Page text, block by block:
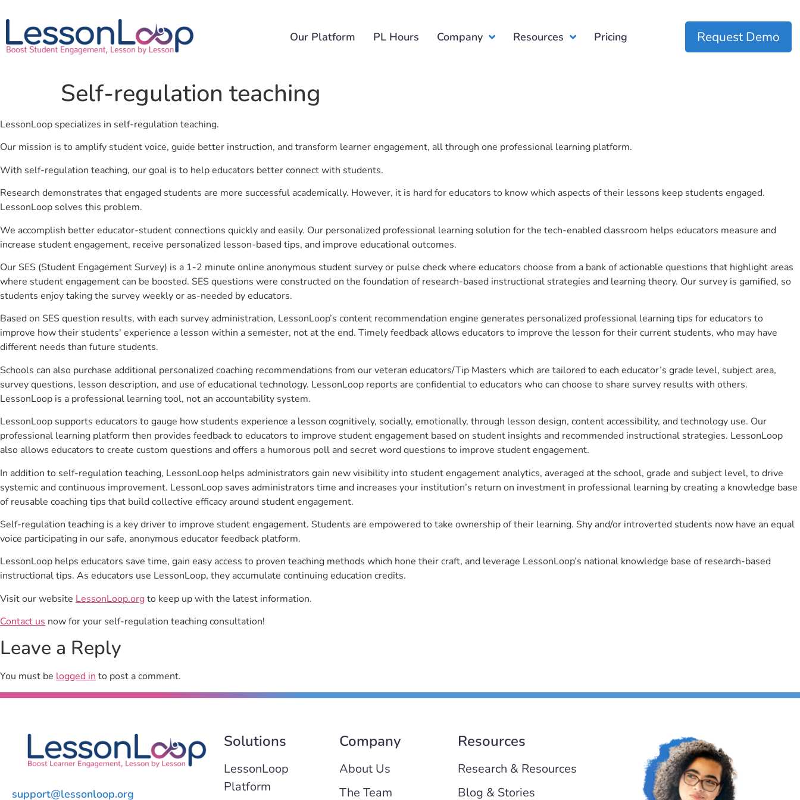
Our Platform PL Hours Company Resources Pricing Request Demo
Self-regulation teaching
LessonLoop specializes in self-regulation teaching.
Our mission is to amplify student voice, guide better instruction, and transform learner engagement, all through one professional learning platform.
With self-regulation teaching, our goal is to help educators better connect with students.
Research demonstrates that engaged students are more successful academically. However, it is hard for educators to know which aspects of their lessons keep students engaged.
LessonLoop solves this problem.
We accomplish better educator-student connections quickly and easily. Our personalized professional learning solution for the tech-enabled classroom helps educators measure and
increase student engagement, receive personalized lesson-based tips, and improve educational outcomes.
Our SES (Student Engagement Survey) is a 1-2 minute online anonymous student survey or pulse check where educators choose from a bank of actionable questions that highlight areas
where student engagement can be boosted. SES questions were constructed on the foundation of research-based instructional strategies and learning theory. Our survey is gamified, so
students enjoy taking the survey weekly or as-needed by educators.
Based on SES question results, with each survey administration, LessonLoop’s content recommendation engine generates personalized professional learning tips for educators to
improve how their students' experience a lesson within a semester, not at the end. Timely feedback allows educators to improve the lesson for their current students, who may have
different needs than future students.
Schools can also purchase additional personalized coaching recommendations from our veteran educators/Tip Masters which are tailored to each educator’s grade level, subject area,
survey questions, lesson description, and use of educational technology. LessonLoop reports are confidential to educators who can choose to share survey results with others.
LessonLoop is a professional learning tool, not an accountability system.
LessonLoop supports educators to gauge how students experience a lesson cognitively, socially, emotionally, through lesson design, content accessibility, and technology use. Our
professional learning platform then provides feedback to educators to improve student engagement based on student insights and recommended instructional strategies. LessonLoop
also allows educators to create custom questions and offers a humorous poll and secret word questions to improve student engagement.
In addition to self-regulation teaching, LessonLoop helps administrators gain new visibility into student engagement analytics, averaged at the school, grade and subject level, to drive
systemic and continuous improvement. LessonLoop saves administrators time and increases your institution’s return on investment in professional learning by creating a knowledge base
of reusable coaching tips that build collective efficacy around student engagement.
Self-regulation teaching is a key driver to improve student engagement. Students are empowered to take ownership of their learning. Shy and/or introverted students now have an equal
voice participating in our safe, anonymous educator feedback platform.
LessonLoop helps educators save time, gain easy access to proven teaching methods which hone their craft, and leverage LessonLoop’s national knowledge base of research-based
instructional tips. As educators use LessonLoop, they accumulate continuing education credits.
Visit our website LessonLoop.orgto keep up with the latest information.
Contact us now for your self-regulation teaching consultation!
Leave a Reply
You must be logged into post a comment.
support@lessonloop.org
Solutions
LessonLoop
Platform
Company
About Us
The Team
Resources
Research & Resources
Blog & Stories